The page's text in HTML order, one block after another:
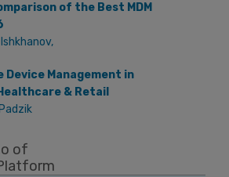
of the Best MDM
Device Management in
& Retail
of